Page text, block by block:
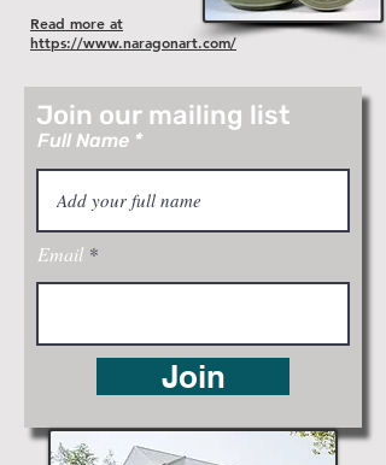
Read more at
https://www.naragonart.com/
Join our mailing list
Full Name
Email
Join